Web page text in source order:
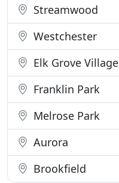
Streamwood
Westchester
Elk Grove Village
Franklin Park
Melrose Park
Aurora
Brookfield